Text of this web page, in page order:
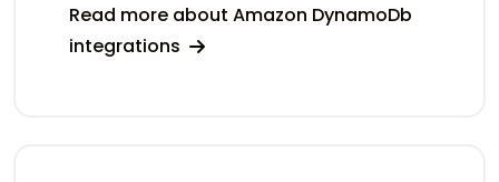
Read more about Amazon DynamoDb
integrations